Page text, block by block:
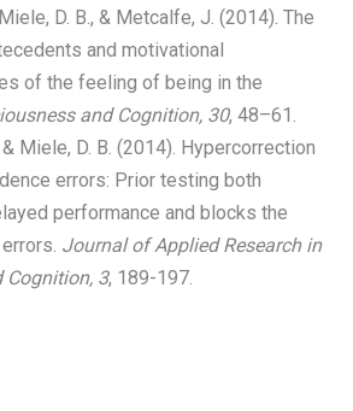
D. B., & Metcalfe, J. (2014). The
and motivational
of the feeling of being in the
and Cognition, 30, 48–61.
Miele, D. B. (2014). Hypercorrection
errors: Prior testing both
performance and blocks the
Journal of Applied Research in
Cognition, 3, 189-197.